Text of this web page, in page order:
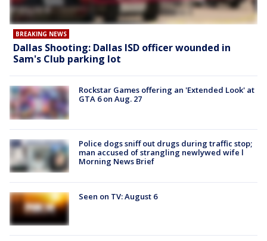
BREAKING NEWS
Dallas Shooting: Dallas ISD officer wounded in
Sam's Club parking lot
Rockstar Games offering an 'Extended Look' at
GTA 6 on Aug. 27
Police dogs sniff out drugs during traffic stop;
man accused of strangling newlywed wife l
Morning News Brief
Seen on TV: August 6